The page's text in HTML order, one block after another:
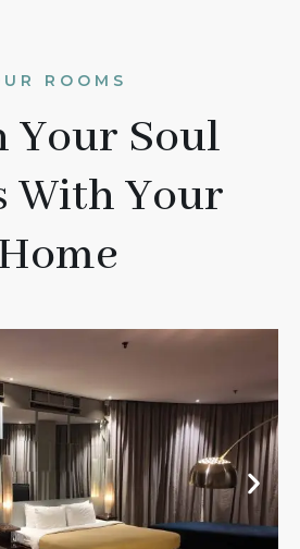
ROOMS
Your Soul
With Your